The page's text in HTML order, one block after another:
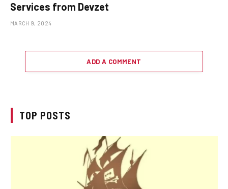
Services from Devzet
MARCH 9, 2024
ADD A COMMENT
TOP POSTS